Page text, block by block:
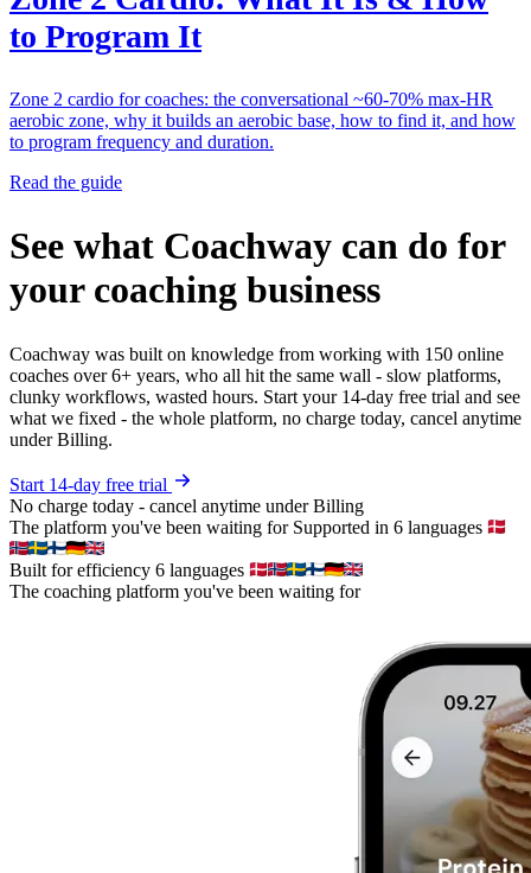
to Program It
Zone 2 cardio for coaches: the conversational ~60-70% max-HR
aerobic zone, why it builds an aerobic base, how to find it, and how
to program frequency and duration.
Read the guide
See what Coachway can do for
your coaching business
Coachway was built on knowledge from working with 150 online
coaches over 6+ years, who all hit the same wall - slow platforms,
clunky workflows, wasted hours. Start your 14-day free trial and see
what we fixed - the whole platform, no charge today, cancel anytime
under Billing.
Start 14-day free trial
No charge today - cancel anytime under Billing
The platform you've been waiting for Supported in 6 languages
Built for efficiency 6 languages
The coaching platform you've been waiting for